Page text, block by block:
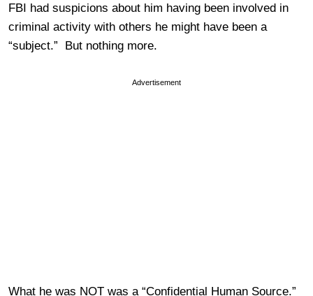
FBI had suspicions about him having been involved in
criminal activity with others he might have been a
“subject.” But nothing more.
Advertisement
What he was NOT was a “Confidential Human Source.”